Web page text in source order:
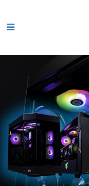
AMD
16 Threads
Up to
UPC